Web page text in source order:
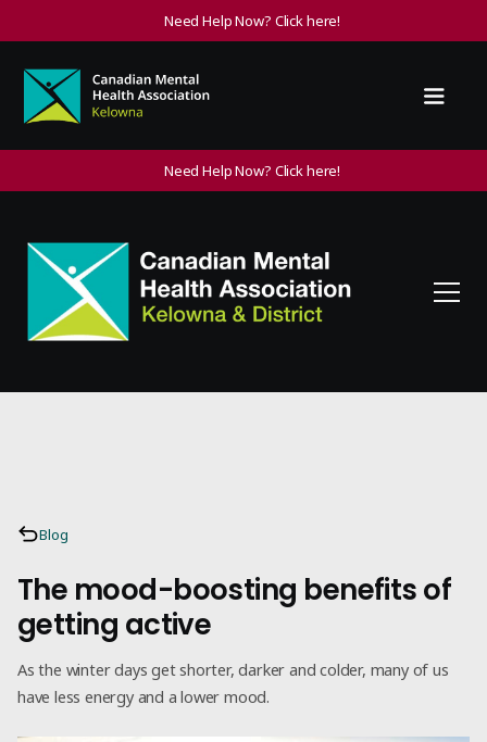
Need Help Now? Click here!
Need Help Now? Click here!
Blog
The mood-boosting benefits of
getting active
As the winter days get shorter, darker and colder, many of us
have less energy and a lower mood.